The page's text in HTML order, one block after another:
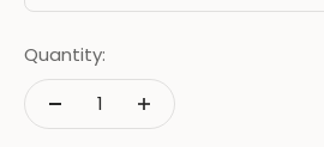
Quantity: